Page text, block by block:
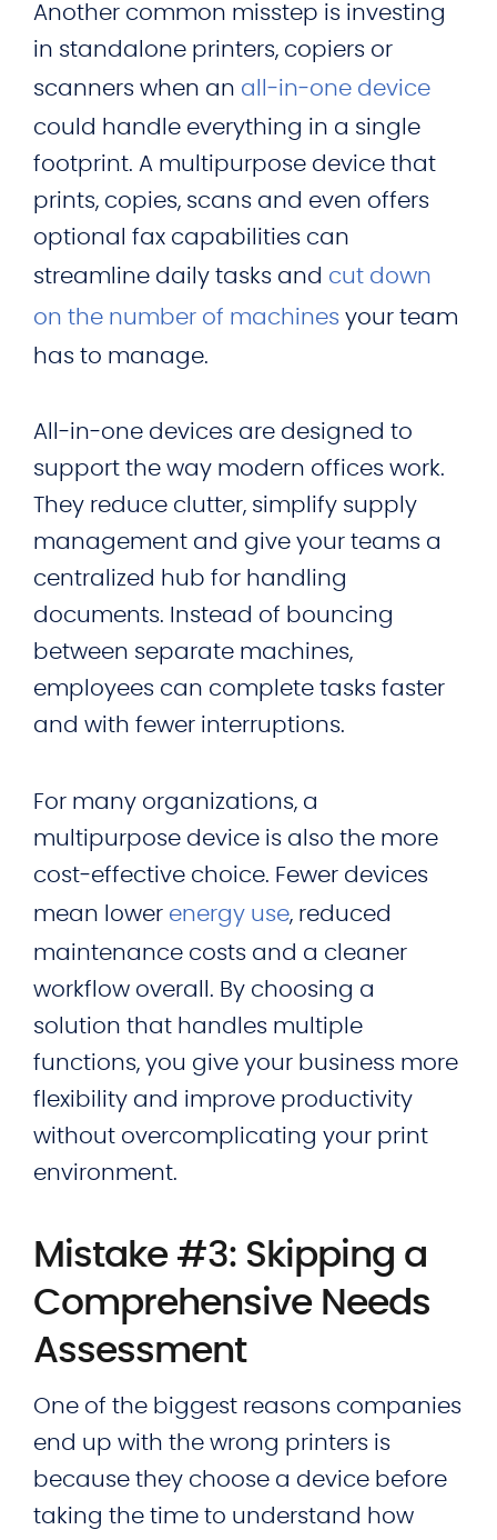
Another common misstep is investing
in standalone printers, copiers or
scanners when an all‑in‑one device
could handle everything in a single
footprint. A multipurpose device that
prints, copies, scans and even offers
optional fax capabilities can
streamline daily tasks and cut down
on the number of machines your team
has to manage.
All‑in‑one devices are designed to
support the way modern offices work.
They reduce clutter, simplify supply
management and give your teams a
centralized hub for handling
documents. Instead of bouncing
between separate machines,
employees can complete tasks faster
and with fewer interruptions.
For many organizations, a
multipurpose device is also the more
cost‑effective choice. Fewer devices
mean lower energy use, reduced
maintenance costs and a cleaner
workflow overall. By choosing a
solution that handles multiple
functions, you give your business more
flexibility and improve productivity
without overcomplicating your print
environment.
Mistake #3: Skipping a
Comprehensive Needs
Assessment
One of the biggest reasons companies
end up with the wrong printers is
because they choose a device before
taking the time to understand how